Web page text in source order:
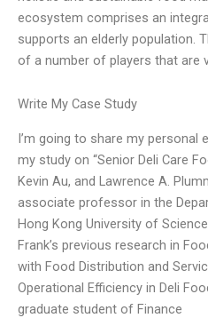
ecosystem comprises an
supports an elderly population.
of a number of players that are
Write My Case Study
I’m going to share my personal
my study on “Senior Deli Care
Kevin Au, and Lawrence A.
associate professor in the
Hong Kong University of
Frank’s previous research in
with Food Distribution and
Operational Efficiency in Deli
graduate student of Finance